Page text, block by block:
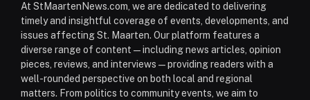
At StMaartenNews.com, we are dedicated to delivering
timely and insightful coverage of events, developments, and
issues affecting St. Maarten. Our platform features a
diverse range of content—including news articles, opinion
pieces, reviews, and interviews—providing readers with a
well-rounded perspective on both local and regional
matters. From politics to community events, we aim to